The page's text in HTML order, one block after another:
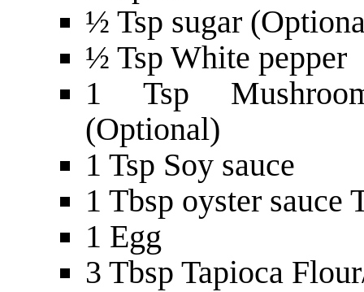
½ Tsp sugar
½ Tsp White pepper
1 Tsp
(Optional)
1 Tsp Soy sauce
1 Tbsp oyster sauce
1 Egg
3 Tbsp Tapioca